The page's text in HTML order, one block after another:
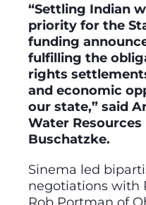
“Settling Indian
priority for the
funding
fulfilling the
rights
and economic
our state,” said
Water
Buschatzke.
Sinema led
negotiations with